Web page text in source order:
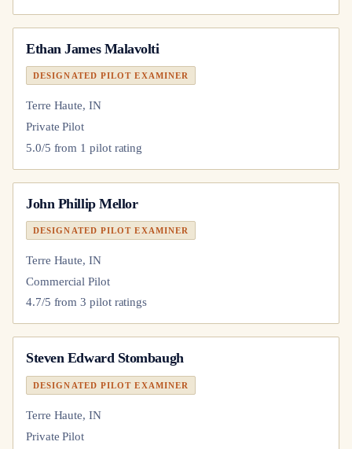
Ethan James Malavolti
DESIGNATED PILOT EXAMINER
Terre Haute, IN
Private Pilot
5.0/5 from 1 pilot rating
John Phillip Mellor
DESIGNATED PILOT EXAMINER
Terre Haute, IN
Commercial Pilot
4.7/5 from3 pilot ratings
Steven Edward Stombaugh
DESIGNATED PILOT EXAMINER
Terre Haute, IN
Private Pilot